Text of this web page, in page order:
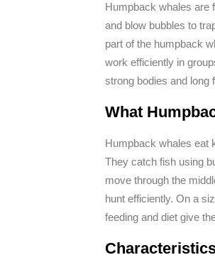
Humpback whales are
and blow bubbles to
part of the humpback
work efficiently in
strong bodies and long
What
Humpback whales eat
They catch fish using
move through the
hunt efficiently. On a
feeding and diet give